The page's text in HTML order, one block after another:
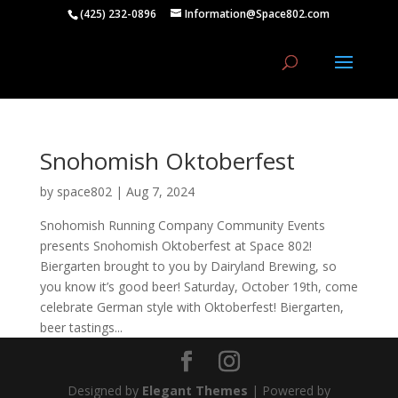
(425) 232-0896 Information@Space802.com
Snohomish Oktoberfest
by space802| Aug 7, 2024
Snohomish Running Company Community Events
presents Snohomish Oktoberfest at Space 802!
Biergarten brought to you by Dairyland Brewing, so
you know it’s good beer! Saturday, October 19th, come
celebrate German style with Oktoberfest! Biergarten,
beer tastings...
Designed by Elegant Themes | Powered by